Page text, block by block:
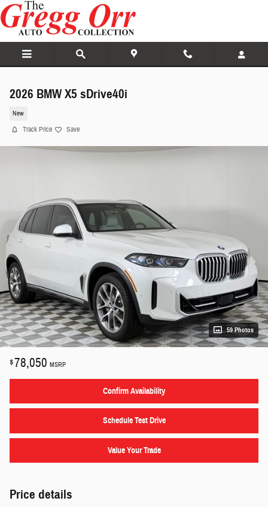
Skip to main content
2026 BMW X5 sDrive40i
New
Track Price Save
59 Photos
$78,050 MSRP
Confirm Availability
Schedule Test Drive
Value Your Trade
Price details